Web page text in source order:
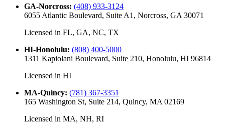
GA-Norcross: (408) 933-3124
6055 Atlantic Boulevard, Suite A1, Norcross, GA 30071
Licensed in FL, GA, NC, TX
HI-Honolulu: (808) 400-5000
1311 Kapiolani Boulevard, Suite 210, Honolulu, HI 96814
Licensed in HI
MA-Quincy: (781) 367-3351
165 Washington St, Suite 214, Quincy, MA 02169
Licensed in MA, NH, RI